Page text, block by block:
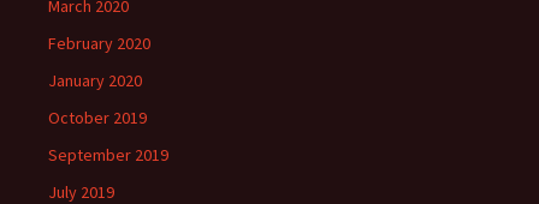
March 2020
February 2020
January 2020
October 2019
September 2019
July 2019